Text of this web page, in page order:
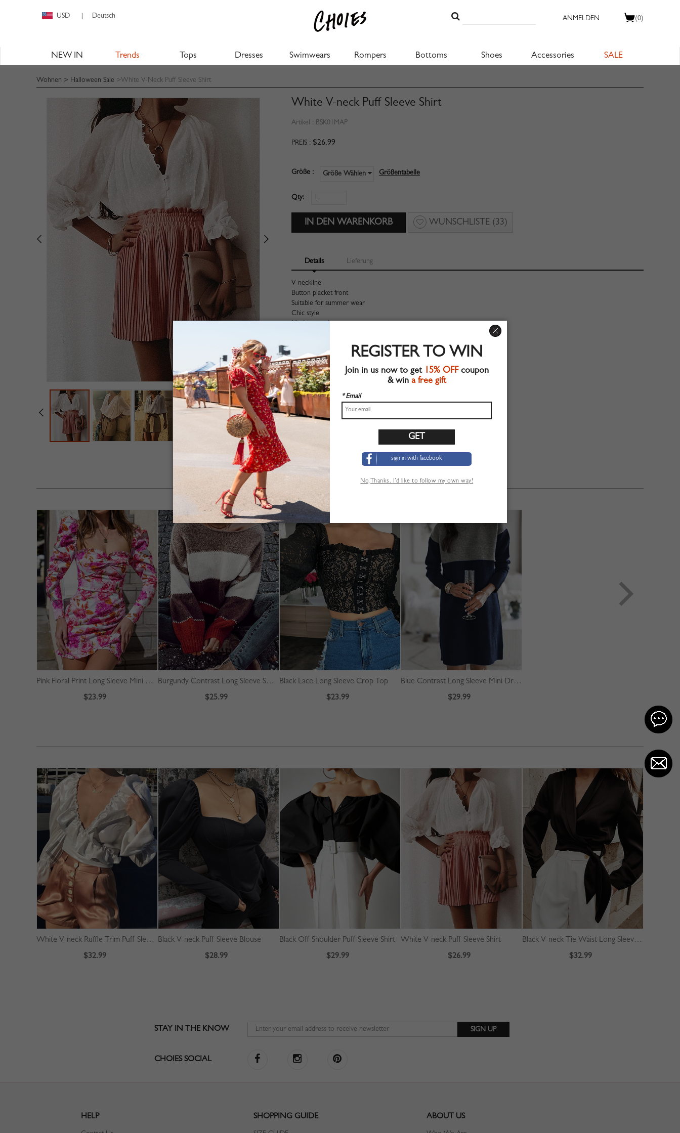
USD Deutsch (0)
ANMELDEN
NEW IN Trends Tops Dresses Swimwears Rompers Bottoms Shoes Accessories SALE
Wohnen > Halloween Sale >White V-Neck Puff Sleeve Shirt
White V-neck Puff Sleeve Shirt
Artikel : BSK01MAP
PREIS : $26.99
Größe : Größe Wählen Größentabelle
Qty:
WUNSCHLISTE (33)
Details Lieferung
V-neckline
Button placket front
Suitable for summer wear
Chic style
Non-stretchable material
100%Polyester
Shop this trend fashion shirt at CHOIES.COM
Größentabelle
ANDERE KUNDEN SEHEN AUCH
Pink Floral Print Long Sleeve Mini Dress
$23.99
Burgundy Contrast Long Sleeve Sweater
$25.99
Black Lace Long Sleeve Crop Top
$23.99
Blue Contrast Long Sleeve Mini Dress
$29.99
White V-neck Ruffle Trim Puff Sleeve Crop Blouse
$32.99
Black V-neck Puff Sleeve Blouse
$28.99
Black Off Shoulder Puff Sleeve Shirt
$29.99
White V-neck Puff Sleeve Shirt
$26.99
Black V-neck Tie Waist Long Sleeve Crop Blouse
$32.99
STAY IN THE KNOW
CHOIES SOCIAL
HELP SHOPPING GUIDE ABOUT US
REGISTER TO WIN
Join in us now to get 15% OFFcoupon
& win a free gift
* Email
sign in with facebook
No,Thanks. I’d like to follow my own way!